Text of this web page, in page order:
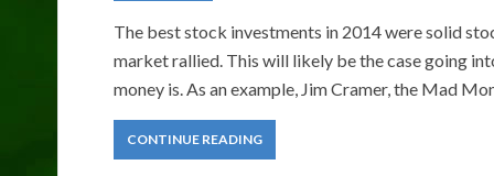
The best stock investments in 2014 were solid
market rallied. This will likely be the case going
money is. As an example, Jim Cramer, the Mad
CONTINUE READING